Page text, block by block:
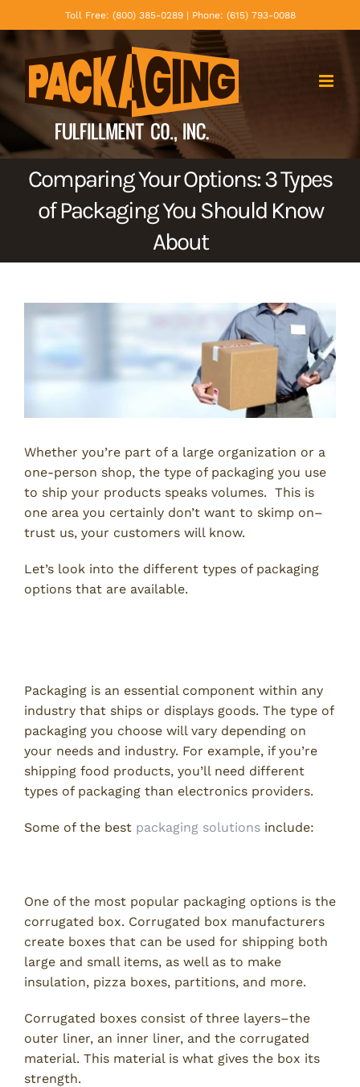
to
content
Toll Free: (800) 385-0289 | Phone: (615) 793-0088
Comparing Your Options: 3 Types
of Packaging You Should Know
About
View
Image
Whether you’re part of a large organization or a
one-person shop, the type of packaging you use
to ship your products speaks volumes. This is
one area you certainly don’t want to skimp on–
trust us, your customers will know.
Let’s look into the different types of packaging
options that are available.
Packaging is an essential component within any
industry that ships or displays goods. The type of
packaging you choose will vary depending on
your needs and industry. For example, if you’re
shipping food products, you’ll need different
types of packaging than electronics providers.
Some of the best packaging solutions include:
One of the most popular packaging options is the
corrugated box. Corrugated box manufacturers
create boxes that can be used for shipping both
large and small items, as well as to make
insulation, pizza boxes, partitions, and more.
Corrugated boxes consist of three layers–the
outer liner, an inner liner, and the corrugated
material. This material is what gives the box its
strength.